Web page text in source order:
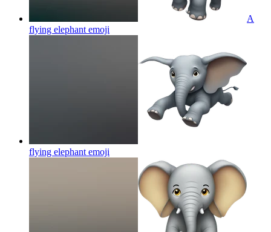
A
flying elephant emoji
flying elephant emoji